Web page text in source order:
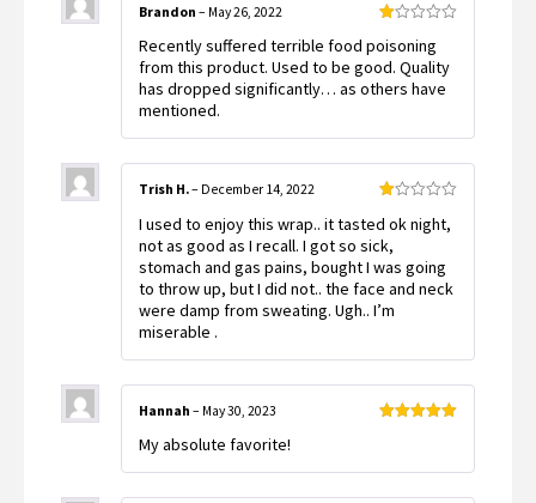
1
out
of
5
Brandon – May 26, 2022
Recently suffered terrible food poisoning
from this product. Used to be good. Quality
has dropped significantly… as others have
mentioned.
1
out
of
5
Trish H.– December 14, 2022
I used to enjoy this wrap.. it tasted ok night,
not as good as I recall. I got so sick,
stomach and gas pains, bought I was going
to throw up, but I did not.. the face and neck
were damp from sweating. Ugh.. I’m
miserable .
Hannah – May 30, 2023
My absolute favorite!